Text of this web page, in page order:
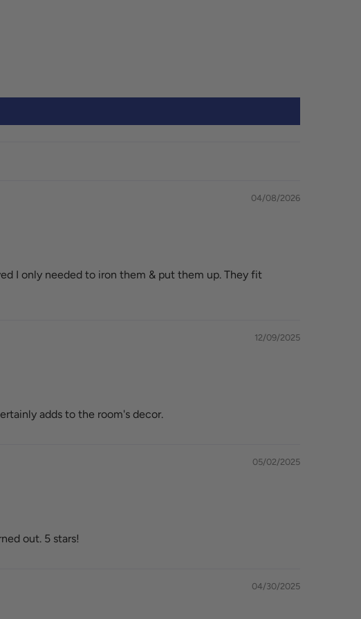
04/08/2026
I only needed to iron them & put them up. They fit
12/09/2025
adds to the room's decor.
05/02/2025
out. 5 stars!
04/30/2025